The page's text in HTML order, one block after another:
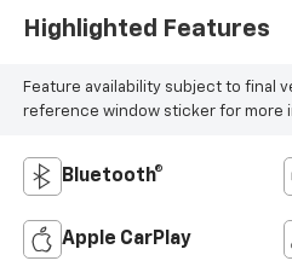
Highlighted Features
Feature availability subject to final
reference window sticker for more
Bluetooth®
Apple CarPlay